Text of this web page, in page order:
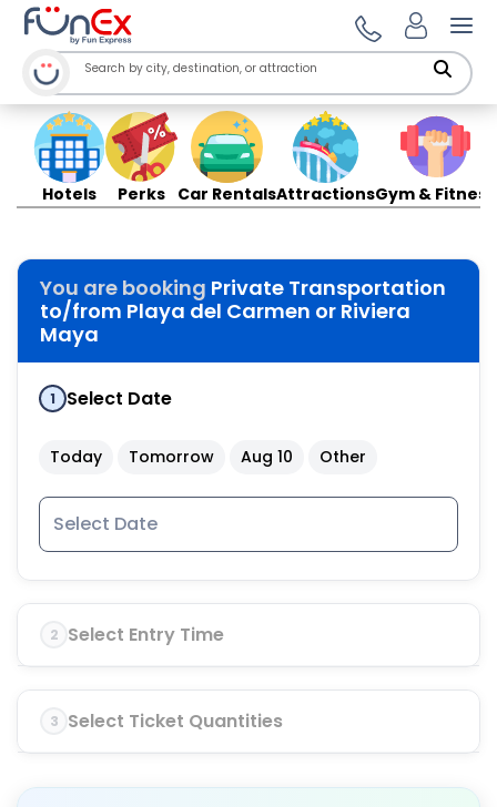
Hotels Perks Car RentalsAttractionsGym & Fitness
You are booking Private Transportation
to/from Playa del Carmen or Riviera
Maya
1 Select Date
Today Tomorrow Aug 10 Other
2 Select Entry Time
3 Select Ticket Quantities